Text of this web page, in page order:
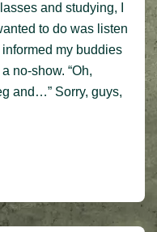
and studying, I
to do was listen
my buddies
no-show. “Oh,
and…” Sorry, guys,